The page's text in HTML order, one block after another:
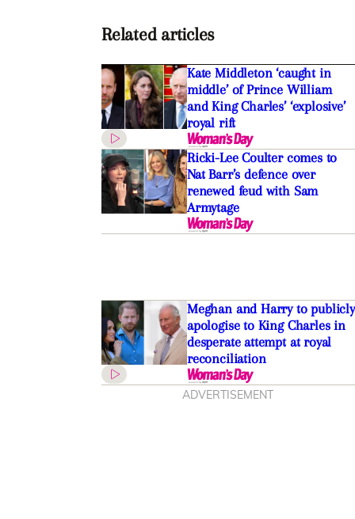
Related articles
Kate Middleton ‘caught in
middle’ of Prince William
and King Charles’ ‘explosive’
royal rift
Ricki-Lee Coulter comes to
Nat Barr’s defence over
renewed feud with Sam
Armytage
Meghan and Harry to publicly
apologise to King Charles in
desperate attempt at royal
reconciliation
ADVERTISEMENT